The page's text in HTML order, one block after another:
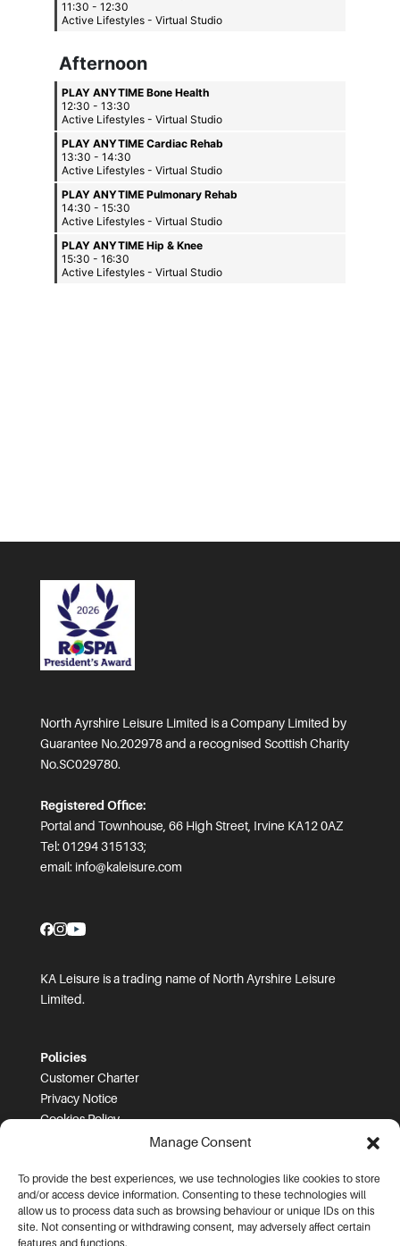
Manage Consent
To provide the best experiences, we use technologies like cookies to store
and/or access device information. Consenting to these technologies will
allow us to process data such as browsing behaviour or unique IDs on this
site. Not consenting or withdrawing consent, may adversely affect certain
features and functions.
North Ayrshire Leisure Limited is a Company Limited by
Guarantee No.202978 and a recognised Scottish Charity
No.SC029780.
Registered Office:
Portal and Townhouse, 66 High Street, Irvine KA12 0AZ
Tel: 01294 315133;
email: info@kaleisure.com
KA Leisure is a trading name of North Ayrshire Leisure
Limited.
Policies
Customer Charter
Privacy Notice
Cookies Policy
Prices and T&Cs
Price List
Community Sport Booking Terms and Conditions
Online Booking Terms and Conditions